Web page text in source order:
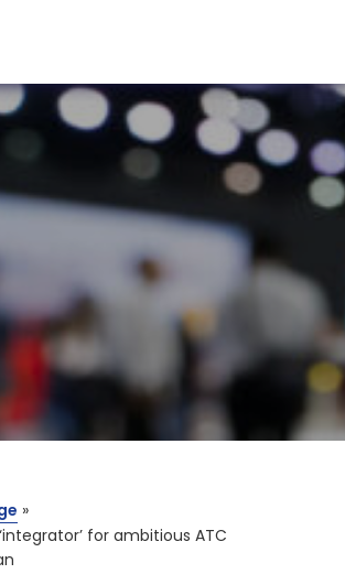
»
for ambitious ATC